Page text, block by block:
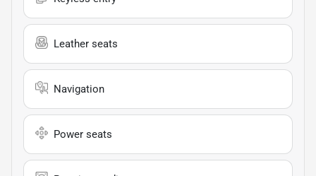
Leather seats
Navigation
Power seats